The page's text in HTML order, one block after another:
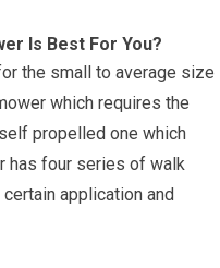
Is Best For You?
the small to average size
which requires the
propelled one which
has four series of walk
application and